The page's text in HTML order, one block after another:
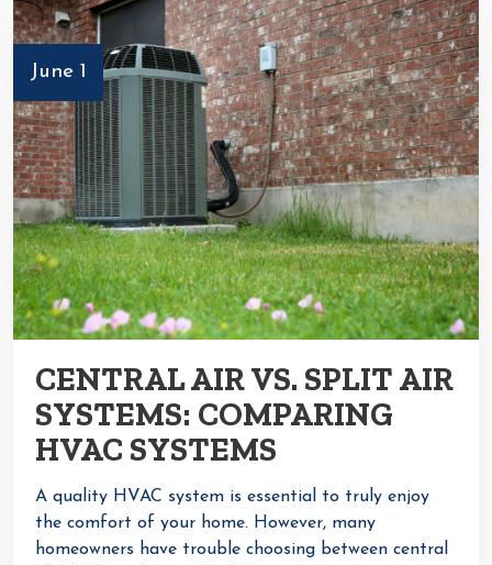
June 1
CENTRAL AIR VS. SPLIT AIR
SYSTEMS: COMPARING
HVAC SYSTEMS
A quality HVAC system is essential to truly enjoy
the comfort of your home. However, many
homeowners have trouble choosing between central